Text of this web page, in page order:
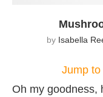
by Isabella
Jump
Oh my goodness,